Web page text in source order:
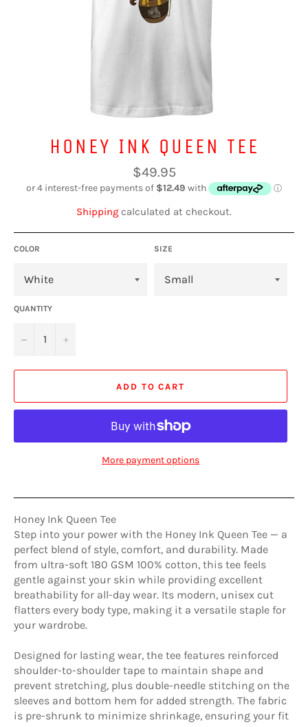
HONEY INK QUEEN TEE
Regular
price
$49.95
Shipping calculated at checkout.
COLOR SIZE
QUANTITY
− +
ADD TO CART
More payment options
Honey Ink Queen Tee
Step into your power with the Honey Ink Queen Tee — a
perfect blend of style, comfort, and durability. Made
from ultra-soft 180 GSM 100% cotton, this tee feels
gentle against your skin while providing excellent
breathability for all-day wear. Its modern, unisex cut
flatters every body type, making it a versatile staple for
your wardrobe.
Designed for lasting wear, the tee features reinforced
shoulder-to-shoulder tape to maintain shape and
prevent stretching, plus double-needle stitching on the
sleeves and bottom hem for added strength. The fabric
is pre-shrunk to minimize shrinkage, ensuring your fit